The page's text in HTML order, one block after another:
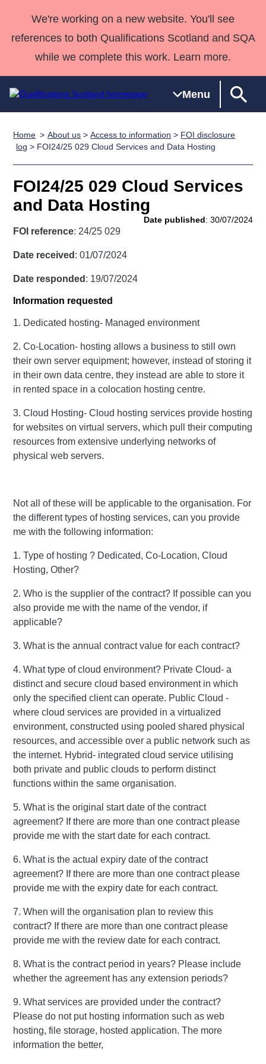
We're working on a new website. You'll see
references to both Qualifications Scotland and SQA
while we complete this work. Learn more.
Menu
Qualifications
Search
Qualifications
Unit Search
Learner
National
Skills for
work
NCs and
NPAs
HNCs and
SVQs
Professional
Development
Awards
England and
Deliver
Home
Quality Assurance
Case Studies
support team
Consultancy
Qualifications
Past papers
About us
Home About us >Access to information > FOI disclosure
log > FOI24/25 029 Cloud Services and Data Hosting
FOI24/25 029 Cloud Services
and Data Hosting
Date published: 30/07/2024
FOI reference: 24/25 029
Date received : 01/07/2024
Date responded : 19/07/2024
Information requested
1. Dedicated hosting- Managed environment
2. Co-Location- hosting allows a business to still own
their own server equipment; however, instead of storing it
in their own data centre, they instead are able to store it
in rented space in a colocation hosting centre.
3. Cloud Hosting- Cloud hosting services provide hosting
for websites on virtual servers, which pull their computing
resources from extensive underlying networks of
physical web servers.
Not all of these will be applicable to the organisation. For
the different types of hosting services, can you provide
me with the following information:
1. Type of hosting ? Dedicated, Co-Location, Cloud
Hosting, Other?
2. Who is the supplier of the contract? If possible can you
also provide me with the name of the vendor, if
applicable?
3. What is the annual contract value for each contract?
4. What type of cloud environment? Private Cloud- a
distinct and secure cloud based environment in which
only the specified client can operate. Public Cloud -
where cloud services are provided in a virtualized
environment, constructed using pooled shared physical
resources, and accessible over a public network such as
the internet. Hybrid- integrated cloud service utilising
both private and public clouds to perform distinct
functions within the same organisation.
5. What is the original start date of the contract
agreement? If there are more than one contract please
provide me with the start date for each contract.
6. What is the actual expiry date of the contract
agreement? If there are more than one contract please
provide me with the expiry date for each contract.
7. When will the organisation plan to review this
contract? If there are more than one contract please
provide me with the review date for each contract.
8. What is the contract period in years? Please include
whether the agreement has any extension periods?
9. What services are provided under the contract?
Please do not put hosting information such as web
hosting, file storage, hosted application. The more
information the better,